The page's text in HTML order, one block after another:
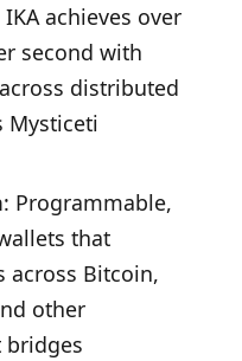
IKA achieves over
second with
distributed
Mysticeti
: Programmable,
that
across Bitcoin,
other
bridges